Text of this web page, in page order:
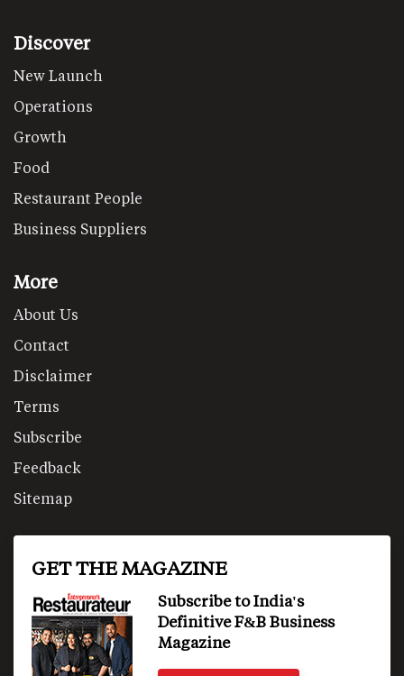
Discover
New Launch
Operations
Growth
Food
Restaurant People
Business Suppliers
More
About Us
Contact
Disclaimer
Terms
Subscribe
Feedback
Sitemap
GET THE MAGAZINE
Subscribe to India's
Definitive F&B Business
Magazine